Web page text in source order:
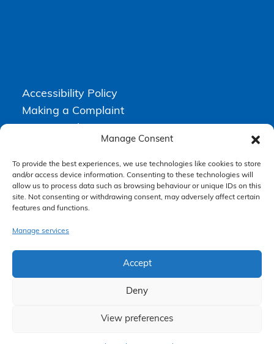
Manage Consent
To provide the best experiences, we use technologies like cookies to store
and/or access device information. Consenting to these technologies will
allow us to process data such as browsing behaviour or unique IDs on this
site. Not consenting or withdrawing consent, may adversely affect certain
features and functions.
Manage services
Accept
Deny
View preferences
Accessibility Policy
Making a Complaint
Higgs Newton Kenyon Solicitors is a trading name of Express
Solicitors Limited , registered in England and Wales under company
number 08458462. Registered office, South Court, 1 Sharston Road,
Express Solicitors Limited is authorised and regulated by the